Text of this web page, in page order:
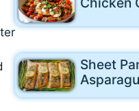
Sheet